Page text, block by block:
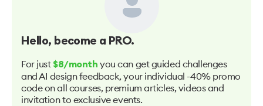
Hello, become a PRO.
For just $8/month you can get guided challenges
and AI design feedback, your individual -40% promo
code on all courses, premium articles, videos and
invitation to exclusive events.